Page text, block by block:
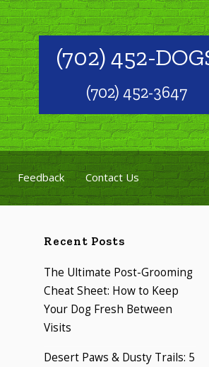
(702) 452-
(702) 452-3647
Feedback Contact Us
Recent Posts
The Ultimate Post-Grooming
Cheat Sheet: How to Keep
Your Dog Fresh Between
Visits
Desert Paws & Dusty Trails: 5